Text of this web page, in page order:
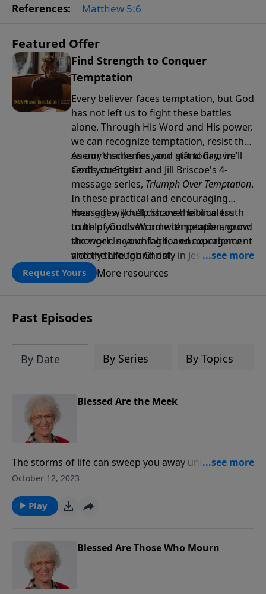
References: Matthew 5:6
Featured Offer
Find Strength to Conquer
Temptation
Every believer faces temptation, but God
has not left us to fight these battles
alone. Through His Word and His power,
we can recognize temptation, resist the
enemy’s schemes, and stand firm in
God’s strength.
As our thanks for your gift today, we’ll
send you Stuart and Jill Briscoe's 4-
message series, Triumph Over Temptation.
In these practical and encouraging
messages, you’ll discover biblical truth
to help you overcome temptation, grow
stronger in your faith, and experience
victory through Christ.
Your gift will help share the timeless
truth of God’s Word with people around
the world searching for encouragement
and the Life found only in Jesus. Thank
you!
Request Yours More resources
Past Episodes
By Date By Series By Topics
Blessed Are the Meek
The storms of life can sweep you away unless your
foundation is built on something immovable and
explores the Beatitudes and gives practical guidelines
about the outward actions and inward attitudes of
October 12, 2023
Play
Blessed Are Those Who Mourn